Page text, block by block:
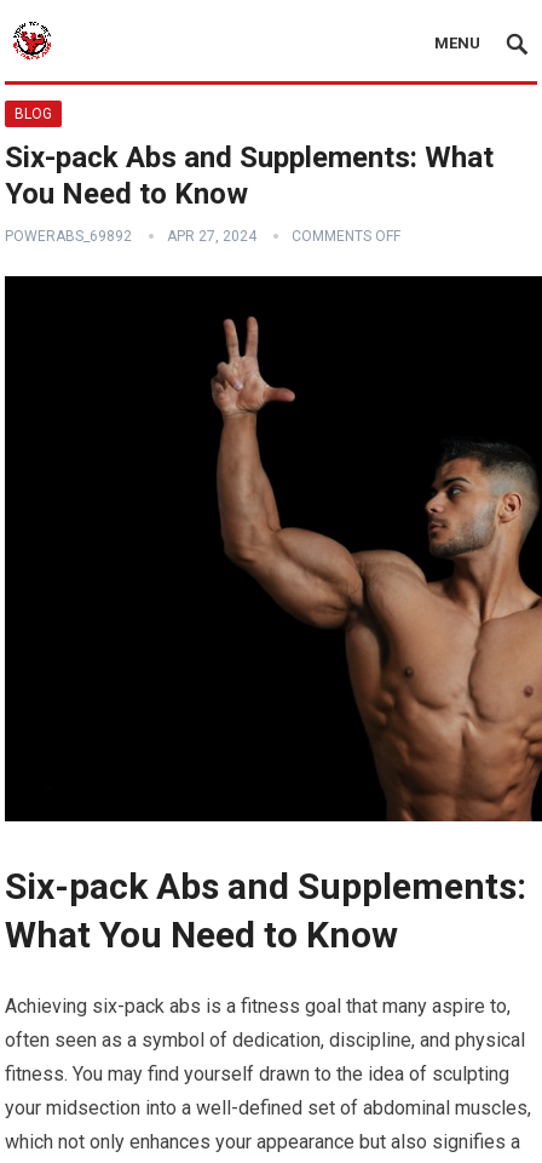
MENU
BLOG
Six-pack Abs and Supplements: What
You Need to Know
POWERABS_69892 APR 27, 2024 COMMENTS OFF
Six-pack Abs and Supplements:
What You Need to Know
Achieving six-pack abs is a fitness goal that many aspire to,
often seen as a symbol of dedication, discipline, and physical
fitness. You may find yourself drawn to the idea of sculpting
your midsection into a well-defined set of abdominal muscles,
which not only enhances your appearance but also signifies a